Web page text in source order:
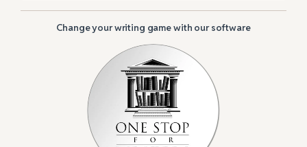
Change your writing game with our software